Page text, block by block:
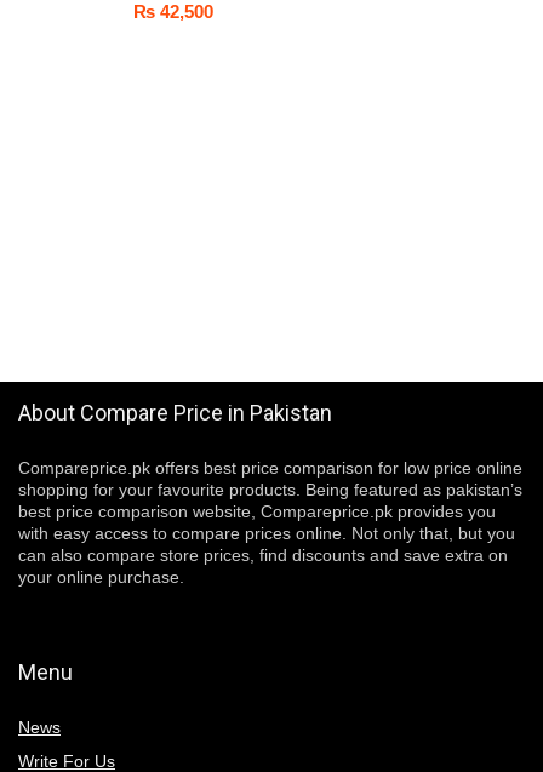
₨ 42,500
About Compare Price in Pakistan
Compareprice.pk offers best price comparison for low price online
shopping for your favourite products. Being featured as pakistan’s
best price comparison website, Compareprice.pk provides you
with easy access to compare prices online. Not only that, but you
can also compare store prices, find discounts and save extra on
your online purchase.
Menu
News
Write For Us